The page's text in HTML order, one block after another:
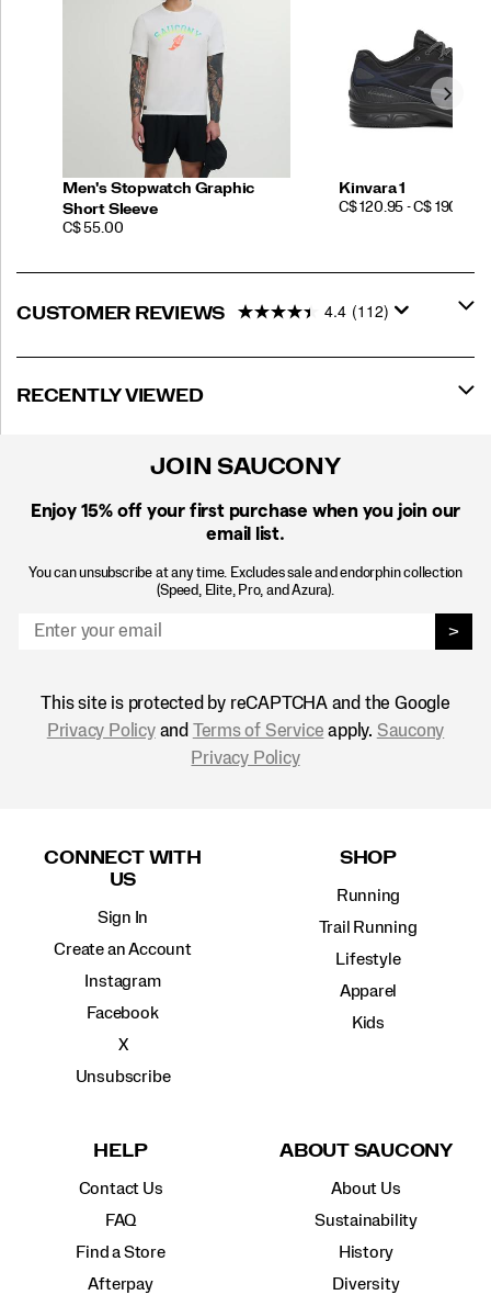
Men's Stopwatch Graphic
Short Sleeve
PRICE
C$ 55.00
Kinvara 1
PRICE
C$ 120.95 - C$ 190.00
CUSTOMER REVIEWS 4.4 (112)
RECENTLY VIEWED
JOIN SAUCONY
Enjoy 15% off your first purchase when you join our
email list.
You can unsubscribe at any time. Excludes sale and endorphin collection
(Speed, Elite, Pro, and Azura).
>
This site is protected by reCAPTCHA and the Google
Privacy Policyand Terms of Service apply. Saucony
Privacy Policy
CONNECT WITH
US
Sign In
Create an Account
Instagram
Facebook
X
Unsubscribe
SHOP
Running
Trail Running
Lifestyle
Apparel
Kids
HELP
Contact Us
FAQ
Find a Store
Afterpay
ABOUT SAUCONY
About Us
Sustainability
History
Diversity